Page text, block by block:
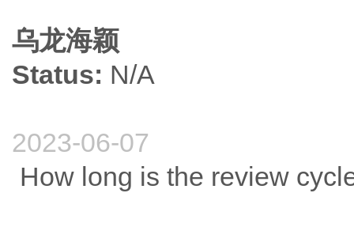
乌龙海颖
Status: N/A
2023-06-07
How long is the review